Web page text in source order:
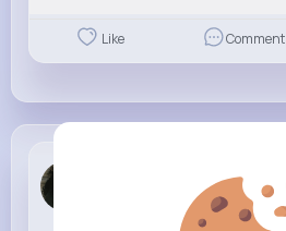
Like Comment
Letha Moen